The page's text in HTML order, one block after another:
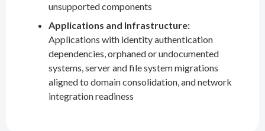
unsupported components
Applications and Infrastructure:
Applications with identity authentication
dependencies, orphaned or undocumented
systems, server and file system migrations
aligned to domain consolidation, and network
integration readiness